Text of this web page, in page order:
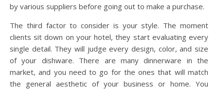
by various suppliers before going out to make a purchase.
The third factor to consider is your style. The moment
clients sit down on your hotel, they start evaluating every
single detail. They will judge every design, color, and size
of your dishware. There are many dinnerware in the
market, and you need to go for the ones that will match
the general aesthetic of your business or home. You